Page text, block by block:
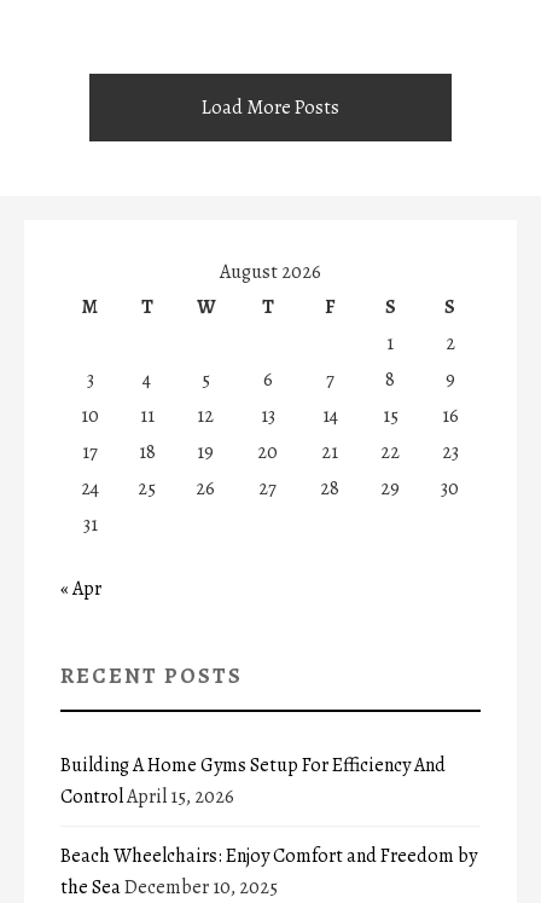
Load More Posts
August 2026
M
T W T F S
S
1
2
3
4 5 6 7 8
9
10
11 12 13 14 15
16
17
18 19 20 21 22
23
24
25 26 27 28 29
30
31
« Apr
RECENT POSTS
Building A Home Gyms Setup For Efficiency And
ControlApril 15, 2026
Beach Wheelchairs: Enjoy Comfort and Freedom by
the SeaDecember 10, 2025